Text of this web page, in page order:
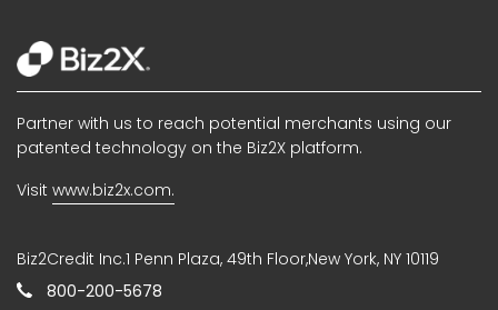
Partner with us to reach potential merchants using our
patented technology on the Biz2X platform.
Visit www.biz2x.com.
Biz2Credit Inc.1 Penn Plaza, 49th Floor,New York, NY 10119
800-200-5678